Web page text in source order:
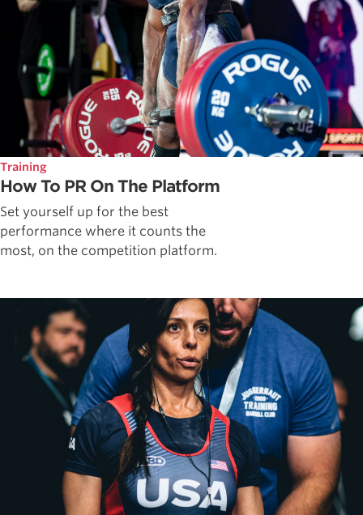
Training
How To PR On The Platform
Set yourself up for the best
performance where it counts the
most, on the competition platform.